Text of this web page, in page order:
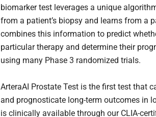
biomarker test leverages a unique
from a patient’s biopsy and learns from a
combines this information to predict
particular therapy and determine their
using many Phase 3 randomized trials.
ArteraAI Prostate Test is the first test that
and prognosticate long-term outcomes in
is clinically available through our CLIA-